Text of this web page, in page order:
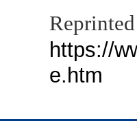
https://
e.htm